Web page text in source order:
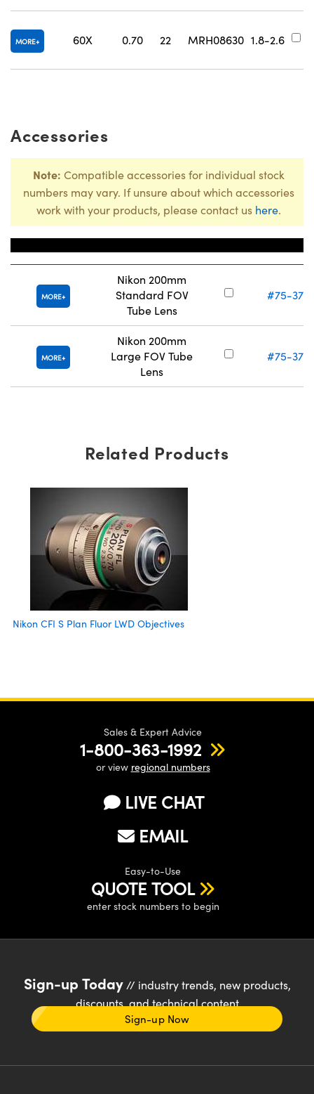
MORE 60X 0.70 22 MRH08630 1.8-2.6
Accessories
Note: Compatible accessories for individual stock
numbers may vary. If unsure about which accessories
work with your products, please contact us here.
MORE
Nikon 200mm
Standard FOV
Tube Lens
#75-377
MORE
Nikon 200mm
Large FOV Tube
Lens
#75-379
Related Products
Nikon CFI S Plan Fluor LWD Objectives
Sales & Expert Advice
1-800-363-1992
or view regional numbers
LIVE CHAT
EMAIL
Easy-to-Use
QUOTE TOOL
enter stock numbers to begin
Sign-up Today// industry trends, new products,
discounts, and technical content
Sign-up Now